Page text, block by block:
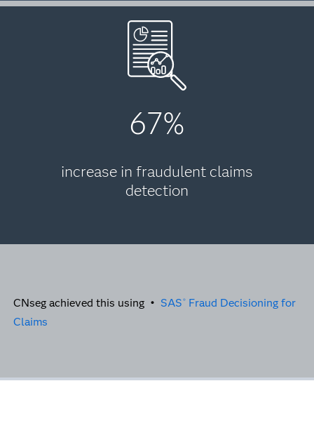
67%
increase in fraudulent claims
detection
CNseg achieved this using • SAS ® Fraud Decisioning for
Claims